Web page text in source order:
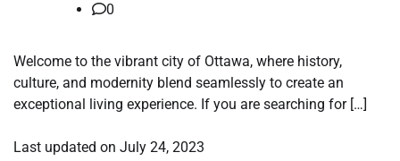
0
Welcome to the vibrant city of Ottawa, where history,
culture, and modernity blend seamlessly to create an
exceptional living experience. If you are searching for […]
Last updated on July 24, 2023